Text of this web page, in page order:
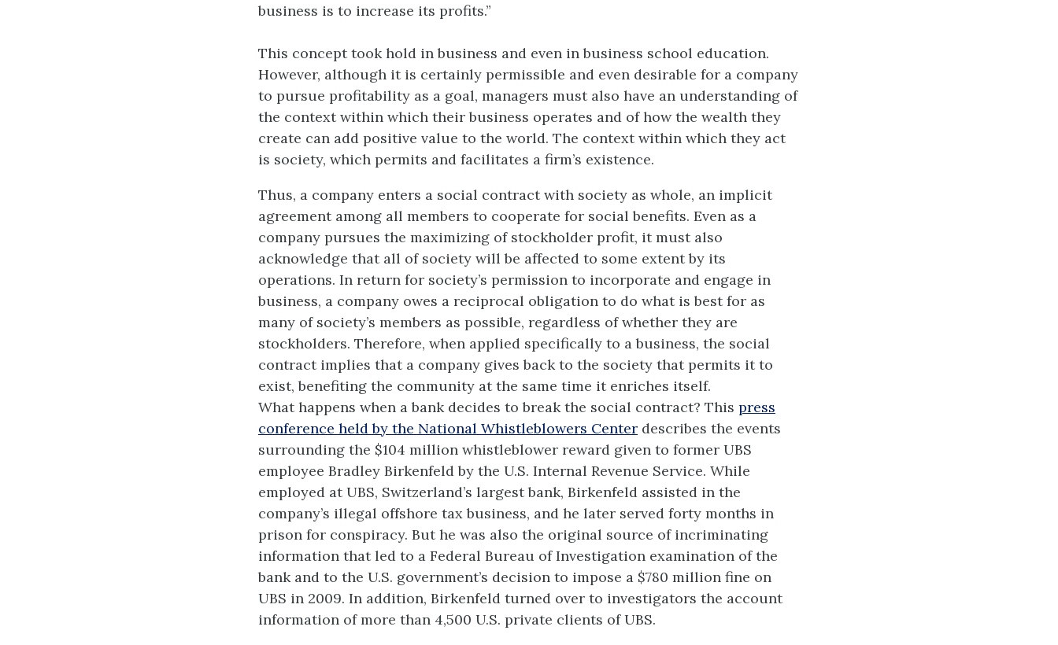
business is to increase its profits.”
This concept took hold in business and even in business school education.
However, although it is certainly permissible and even desirable for a company
to pursue profitability as a goal, managers must also have an understanding of
the context within which their business operates and of how the wealth they
create can add positive value to the world. The context within which they act
is society, which permits and facilitates a firm’s existence.
Thus, a company enters a social contract with society as whole, an implicit
agreement among all members to cooperate for social benefits. Even as a
company pursues the maximizing of stockholder profit, it must also
acknowledge that all of society will be affected to some extent by its
operations. In return for society’s permission to incorporate and engage in
business, a company owes a reciprocal obligation to do what is best for as
many of society’s members as possible, regardless of whether they are
stockholders. Therefore, when applied specifically to a business, the social
contract implies that a company gives back to the society that permits it to
exist, benefiting the community at the same time it enriches itself.
What happens when a bank decides to break the social contract? This press
conference held by the National Whistleblowers Center describes the events
surrounding the $104 million whistleblower reward given to former UBS
employee Bradley Birkenfeld by the U.S. Internal Revenue Service. While
employed at UBS, Switzerland’s largest bank, Birkenfeld assisted in the
company’s illegal offshore tax business, and he later served forty months in
prison for conspiracy. But he was also the original source of incriminating
information that led to a Federal Bureau of Investigation examination of the
bank and to the U.S. government’s decision to impose a $780 million fine on
UBS in 2009. In addition, Birkenfeld turned over to investigators the account
information of more than 4,500 U.S. private clients of UBS.